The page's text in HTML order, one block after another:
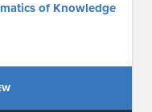
of Knowledge